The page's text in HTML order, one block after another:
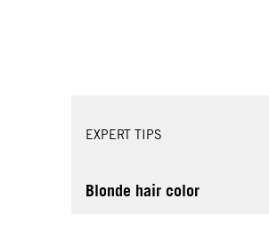
EXPERT TIPS
Blonde hair color